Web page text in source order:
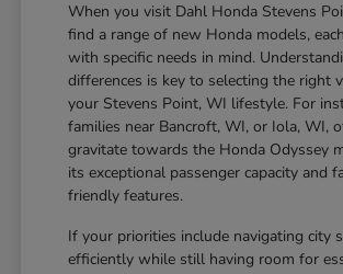
When you visit Dahl Honda Stevens
find a range of new Honda models,
with specific needs in mind.
differences is key to selecting the right
your Stevens Point, WI lifestyle. For
families near Bancroft, WI, or Iola, WI,
gravitate towards the Honda Odyssey
its exceptional passenger capacity and
friendly features.
If your priorities include navigating city
efficiently while still having room for